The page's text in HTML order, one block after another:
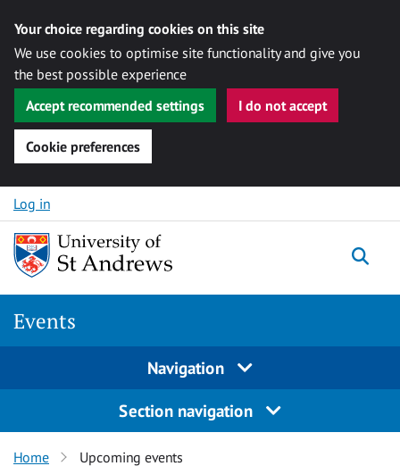
Your choice regarding cookies on this site
We use cookies to optimise site functionality and give you
the best possible experience
Accept recommended settings
I do not accept
Cookie preferences
Skip to content
Log in
Events
Navigation
Section navigation
Home Upcoming events